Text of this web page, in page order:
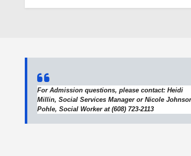
For Admission questions, please contact: Heidi
Millin, Social Services Manager or Nicole
Pohle, Social Worker at (608) 723-2113